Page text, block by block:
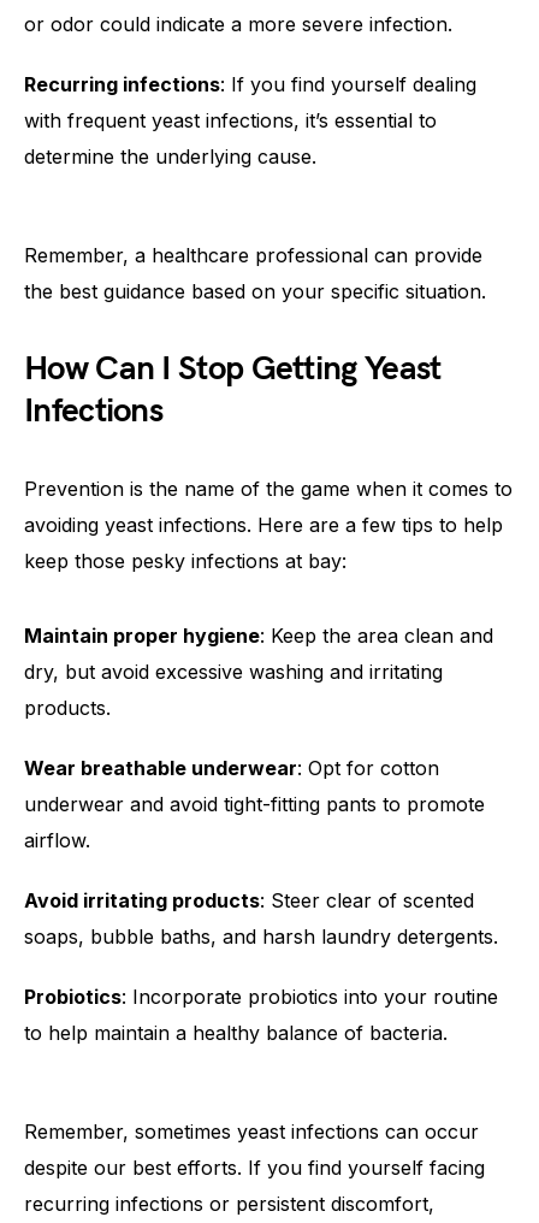
or odor could indicate a more severe infection.
Recurring infections: If you find yourself dealing
with frequent yeast infections, it’s essential to
determine the underlying cause.
Remember, a healthcare professional can provide
the best guidance based on your specific situation.
How Can I Stop Getting Yeast
Infections
Prevention is the name of the game when it comes to
avoiding yeast infections. Here are a few tips to help
keep those pesky infections at bay:
Maintain proper hygiene: Keep the area clean and
dry, but avoid excessive washing and irritating
products.
Wear breathable underwear: Opt for cotton
underwear and avoid tight-fitting pants to promote
airflow.
Avoid irritating products: Steer clear of scented
soaps, bubble baths, and harsh laundry detergents.
Probiotics: Incorporate probiotics into your routine
to help maintain a healthy balance of bacteria.
Remember, sometimes yeast infections can occur
despite our best efforts. If you find yourself facing
recurring infections or persistent discomfort,